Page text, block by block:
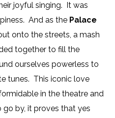
joyful singing. It was
And as the Palace
onto the streets, a mash
together to fill the
ourselves powerless to
tunes. This iconic love
in the theatre and
by, it proves that yes